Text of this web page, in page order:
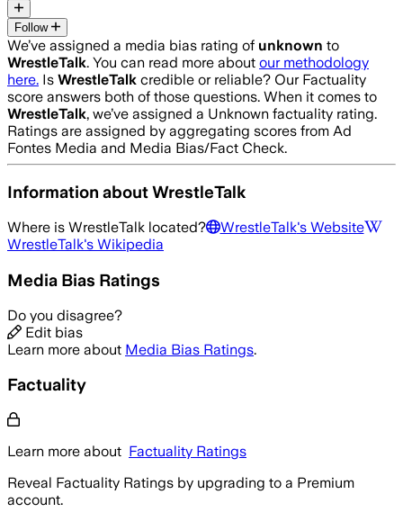
Follow
We’ve assigned a media bias rating of unknown to
WrestleTalk. You can read more about our methodology
here. Is WrestleTalk credible or reliable? Our Factuality
score answers both of those questions. When it comes to
WrestleTalk, we’ve assigned a Unknown factuality rating.
Ratings are assigned by aggregating scores from Ad
Fontes Media and Media Bias/Fact Check.
Information aboutWrestleTalk
Where is WrestleTalk located? WrestleTalk's Website
WrestleTalk's Wikipedia
Media Bias Ratings
Do you disagree?
Edit bias
Learn more about Media Bias Ratings.
Factuality
Learn more about Factuality Ratings
Reveal Factuality Ratings by upgrading to a Premium
account.